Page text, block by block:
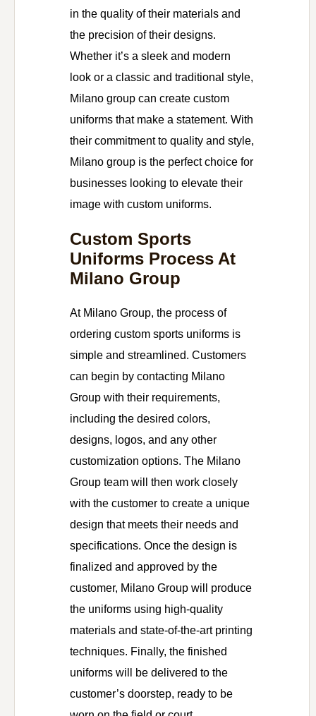
in the quality of their materials and
the precision of their designs.
Whether it’s a sleek and modern
look or a classic and traditional style,
Milano group can create custom
uniforms that make a statement. With
their commitment to quality and style,
Milano group is the perfect choice for
businesses looking to elevate their
image with custom uniforms.
Custom Sports
Uniforms Process At
Milano Group
At Milano Group, the process of
ordering custom sports uniforms is
simple and streamlined. Customers
can begin by contacting Milano
Group with their requirements,
including the desired colors,
designs, logos, and any other
customization options. The Milano
Group team will then work closely
with the customer to create a unique
design that meets their needs and
specifications. Once the design is
finalized and approved by the
customer, Milano Group will produce
the uniforms using high-quality
materials and state-of-the-art printing
techniques. Finally, the finished
uniforms will be delivered to the
customer’s doorstep, ready to be